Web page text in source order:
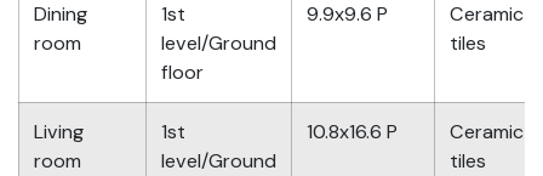
Dining
room
1st
level/Ground
floor
9.9x9.6 P
Ceramic
tiles
Living
room
1st
level/Ground
10.8x16.6 P
Ceramic
tiles